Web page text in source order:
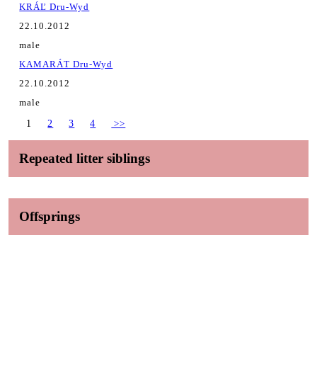
KRÁĽ Dru-Wyd
22.10.2012
male
KAMARÁT Dru-Wyd
22.10.2012
male
1
2 3 4 >>
Repeated litter siblings
Offsprings